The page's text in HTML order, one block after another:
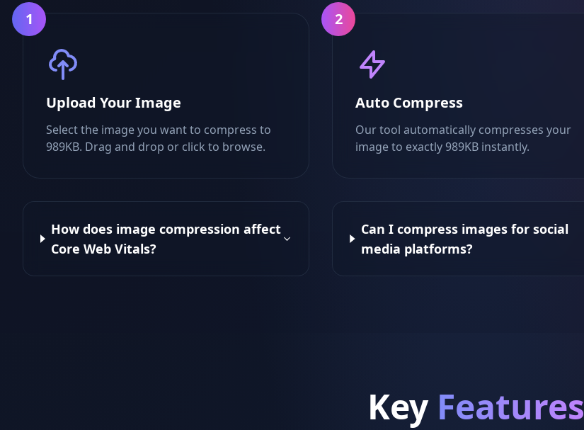
1
Upload Your Image
Select the image you want to compress to
989KB. Drag and drop or click to browse.
2
Auto Compress
Our tool automatically compresses your
image to exactly 989KB instantly.
How does image compression affect
Core Web Vitals?
Can I compress images for social
media platforms?
Key Features